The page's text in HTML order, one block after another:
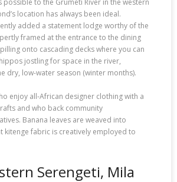
location has always been ideal.
added a statement lodge worthy of the
framed at the entrance to the dining
onto cascading decks where you can
jostling for space in the river,
dry, low-water season (winter months).
enjoy all-African designer clothing with a
and who back community
Banana leaves are weaved into
kitenge fabric is creatively employed to
Serengeti, Mila